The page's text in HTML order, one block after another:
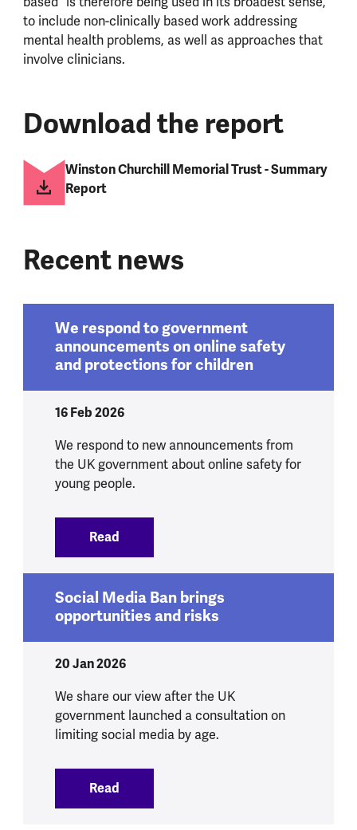
to include non-clinically based work addressing
mental health problems, as well as approaches that
involve clinicians.
Download the report
Winston Churchill Memorial Trust - Summary
Report
Recent news
We respond to government
announcements on online safety
and protections for children
16 Feb 2026
We respond to new announcements from
the UK government about online safety for
young people.
Read
Social Media Ban brings
opportunities and risks
20 Jan 2026
We share our view after the UK
government launched a consultation on
limiting social media by age.
Read